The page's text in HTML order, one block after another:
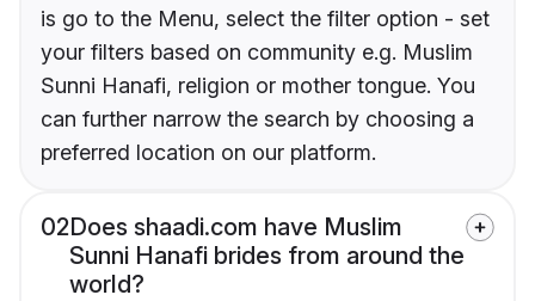
is go to the Menu, select the filter option - set
your filters based on community e.g. Muslim
Sunni Hanafi, religion or mother tongue. You
can further narrow the search by choosing a
preferred location on our platform.
02Does shaadi.com have Muslim
Sunni Hanafi brides from around the
world?